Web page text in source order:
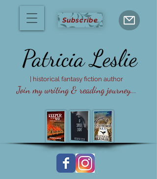
Subscribe
Join my writing & reading journey...
Patricia Leslie
| historical fantasy fiction author